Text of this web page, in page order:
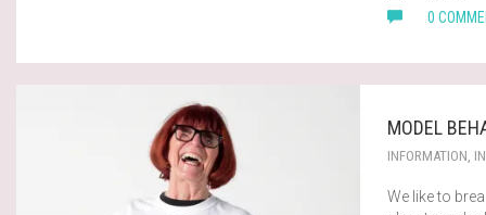
0
MODEL
INFORMATION
We like to